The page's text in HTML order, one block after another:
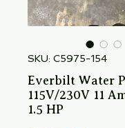
SKU: C5975-154
Everbilt Water
115V/230V 11
1.5 HP